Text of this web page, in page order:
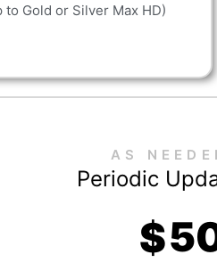
Gold or Silver Max HD)
AS
Periodic
$